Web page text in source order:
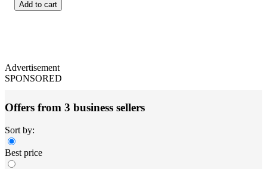
Add to cart
Advertisement
SPONSORED
Offers from 3 business sellers
Sort by:
Best price